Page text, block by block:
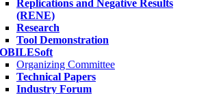
Replications and Negative Results
(RENE)
Research
Tool Demonstration
Organizing Committee
Technical Papers
Industry Forum